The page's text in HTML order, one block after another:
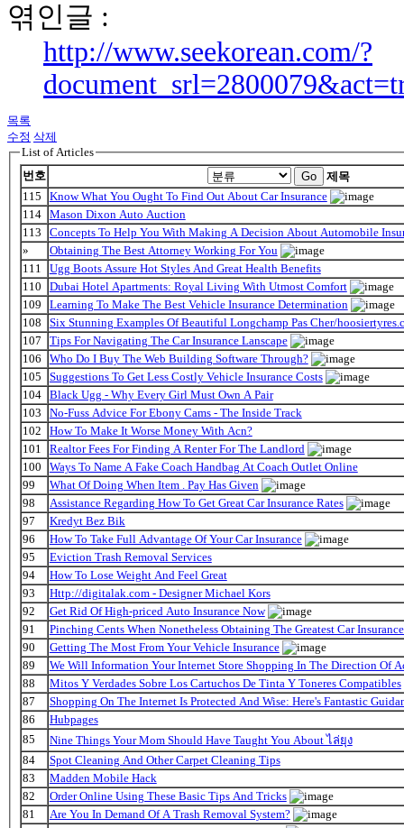
엮인글 :
http://www.seekorean.com/?
목록
수정 삭제
List of Articles
번호
Go
제목
115
Know What You Ought To Find Out About Car Insurance
114
Mason Dixon Auto Auction
113
Concepts To Help You With Making A Decision About Automobile
»
Obtaining The Best Attorney Working For You
111
Ugg Boots Assure Hot Styles And Great Health Benefits
110
Dubai Hotel Apartments: Royal Living With Utmost Comfort
109
Learning To Make The Best Vehicle Insurance Determination
108
Six Stunning Examples Of Beautiful Longchamp Pas Cher/
107
Tips For Navigating The Car Insurance Lanscape
106
Who Do I Buy The Web Building Software Through?
105
Suggestions To Get Less Costly Vehicle Insurance Costs
104
Black Ugg - Why Every Girl Must Own A Pair
103
No-Fuss Advice For Ebony Cams - The Inside Track
102
How To Make It Worse Money With Acn?
101
Realtor Fees For Finding A Renter For The Landlord
100
Ways To Name A Fake Coach Handbag At Coach Outlet Online
99
What Of Doing When Item . Pay Has Given
98
Assistance Regarding How To Get Great Car Insurance Rates
97
Kredyt Bez Bik
96
How To Take Full Advantage Of Your Car Insurance
95
Eviction Trash Removal Services
94
How To Lose Weight And Feel Great
93
Http://digitalak.com - Designer Michael Kors
92
Get Rid Of High-priced Auto Insurance Now
91
Pinching Cents When Nonetheless Obtaining The Greatest Car
90
Getting The Most From Your Vehicle Insurance
89
We Will Information Your Internet Store Shopping In The Direction Of
88
Mitos Y Verdades Sobre Los Cartuchos De Tinta Y Toneres Compatibles
87
Shopping On The Internet Is Protected And Wise: Here's Fantastic
86
Hubpages
85
Nine Things Your Mom Should Have Taught You About ไล่ยุง
84
Spot Cleaning And Other Carpet Cleaning Tips
83
Madden Mobile Hack
82
Order Online Using These Basic Tips And Tricks
81
Are You In Demand Of A Trash Removal System?